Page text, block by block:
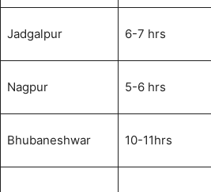
Jadgalpur 6-7 hrs
Nagpur 5-6 hrs
Bhubaneshwar 10-11hrs